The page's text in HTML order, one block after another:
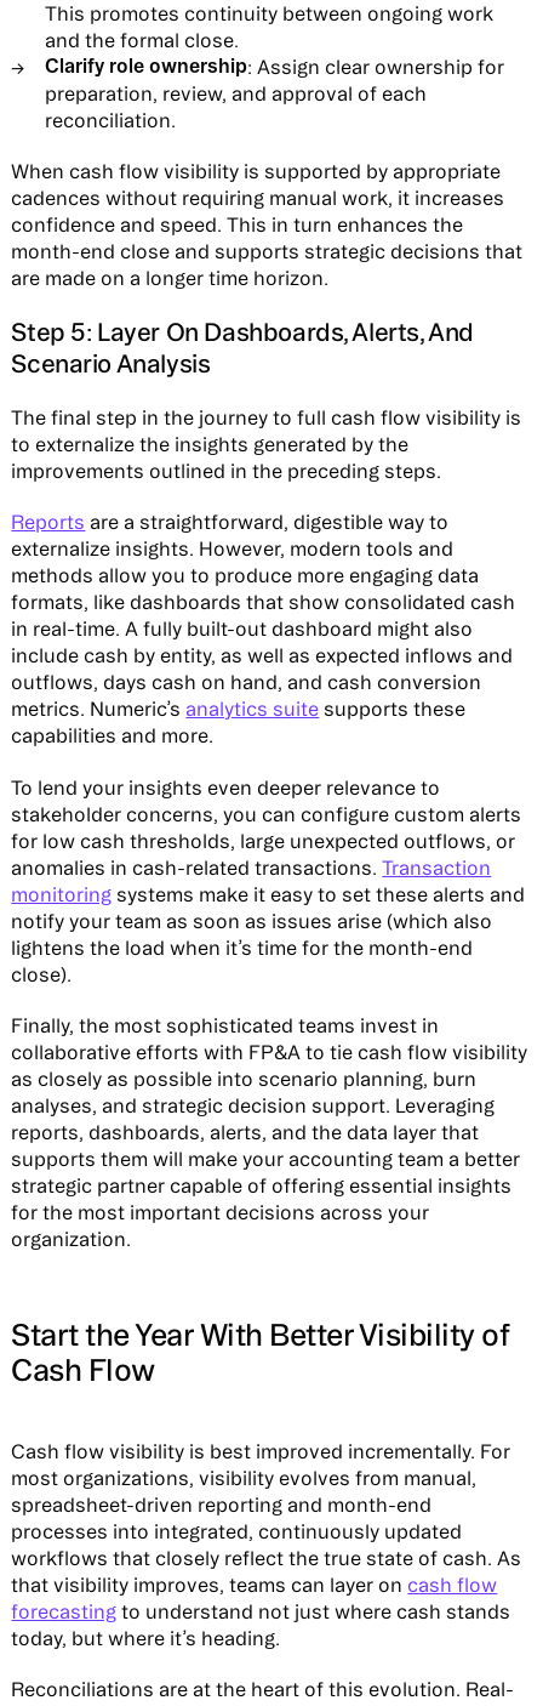
This promotes continuity between ongoing work
and the formal close.
Clarify role ownership: Assign clear ownership for
preparation, review, and approval of each
reconciliation.
When cash flow visibility is supported by appropriate
cadences without requiring manual work, it increases
confidence and speed. This in turn enhances the
month-end close and supports strategic decisions that
are made on a longer time horizon.
Step 5: Layer On Dashboards, Alerts, And
Scenario Analysis
The final step in the journey to full cash flow visibility is
to externalize the insights generated by the
improvements outlined in the preceding steps.
Reports are a straightforward, digestible way to
externalize insights. However, modern tools and
methods allow you to produce more engaging data
formats, like dashboards that show consolidated cash
in real-time. A fully built-out dashboard might also
include cash by entity, as well as expected inflows and
outflows, days cash on hand, and cash conversion
metrics. Numeric’s analytics suite supports these
capabilities and more.
To lend your insights even deeper relevance to
stakeholder concerns, you can configure custom alerts
for low cash thresholds, large unexpected outflows, or
anomalies in cash-related transactions.Transaction
monitoring systems make it easy to set these alerts and
notify your team as soon as issues arise (which also
lightens the load when it’s time for the month-end
close).
Finally, the most sophisticated teams invest in
collaborative efforts with FP&A to tie cash flow visibility
as closely as possible into scenario planning, burn
analyses, and strategic decision support. Leveraging
reports, dashboards, alerts, and the data layer that
supports them will make your accounting team a better
strategic partner capable of offering essential insights
for the most important decisions across your
organization.
Start the Year With Better Visibility of
Cash Flow
Cash flow visibility is best improved incrementally. For
most organizations, visibility evolves from manual,
spreadsheet-driven reporting and month-end
processes into integrated, continuously updated
workflows that closely reflect the true state of cash. As
that visibility improves, teams can layer on cash flow
forecasting to understand not just where cash stands
today, but where it’s heading.
Reconciliations are at the heart of this evolution. Real-